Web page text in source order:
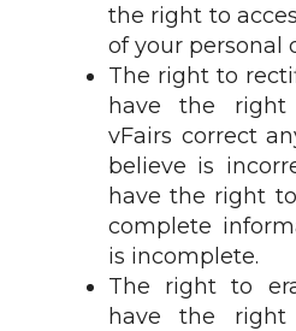
the right to
of your personal
The right to
have the
vFairs correct
believe is
have the right
complete
is incomplete.
The right to
have the